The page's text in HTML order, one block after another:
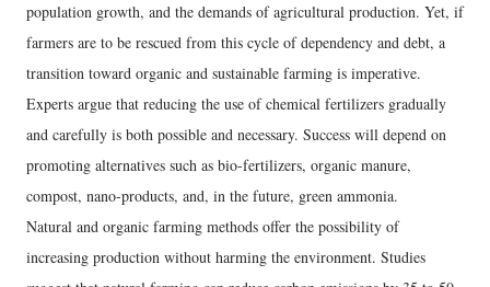
population growth, and the demands of agricultural production. Yet, if
farmers are to be rescued from this cycle of dependency and debt, a
transition toward organic and sustainable farming is imperative.
Experts argue that reducing the use of chemical fertilizers gradually
and carefully is both possible and necessary. Success will depend on
promoting alternatives such as bio-fertilizers, organic manure,
compost, nano-products, and, in the future, green ammonia.
Natural and organic farming methods offer the possibility of
increasing production without harming the environment. Studies